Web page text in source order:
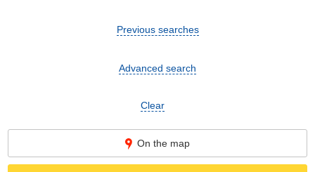
Previous searches
Advanced search
Clear
On the map